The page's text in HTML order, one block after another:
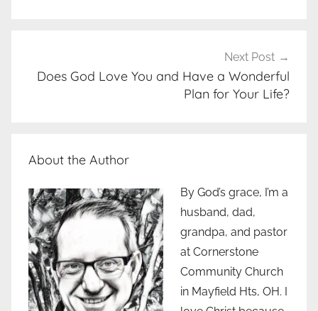
Next Post
Does God Love You and Have a Wonderful
Plan for Your Life?
About the Author
By God’s grace, I’m a
husband, dad,
grandpa, and pastor
at Cornerstone
Community Church
in Mayfield Hts, OH. I